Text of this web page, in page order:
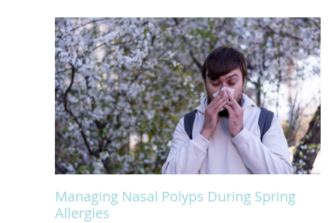
Managing Nasal Polyps During Spring
Allergies